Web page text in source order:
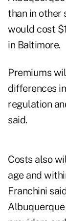
than in other
would cost
in Baltimore.
Premiums
differences
regulation
said.
Costs also
age and
Franchini